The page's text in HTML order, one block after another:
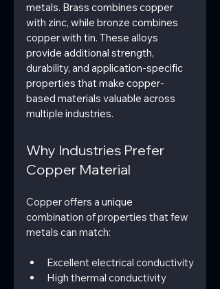
metals. Brass combines copper
with zinc, while bronze combines
copper with tin. These alloys
provide additional strength,
durability, and application-specific
properties that make copper-
based materials valuable across
multiple industries.
Why Industries Prefer
Copper Material
Copper offers a unique
combination of properties that few
metals can match:
Excellent electrical conductivity
High thermal conductivity